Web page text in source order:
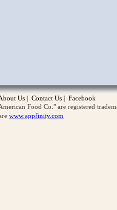
Us | Contact Us | Facebook
Food Co." are registered
www.appfinity.com